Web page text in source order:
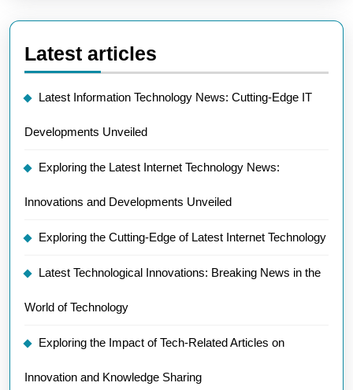
Latest articles
Latest Information Technology News: Cutting-Edge IT
Developments Unveiled
Exploring the Latest Internet Technology News:
Innovations and Developments Unveiled
Exploring the Cutting-Edge of Latest Internet Technology
Latest Technological Innovations: Breaking News in the
World of Technology
Exploring the Impact of Tech-Related Articles on
Innovation and Knowledge Sharing